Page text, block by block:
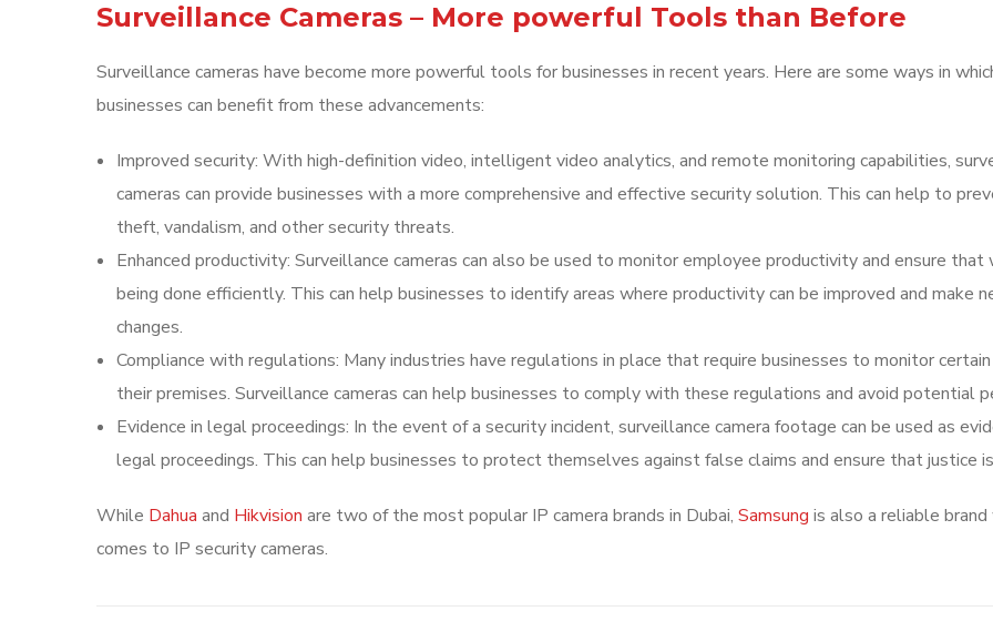
Surveillance Cameras – More powerful Tools than Before
Surveillance cameras have become more powerful tools for businesses in recent years. Here are some ways in
businesses can benefit from these advancements:
Improved security: With high-definition video, intelligent video analytics, and remote monitoring capabilities,
cameras can provide businesses with a more comprehensive and effective security solution. This can help to
theft, vandalism, and other security threats.
Enhanced productivity: Surveillance cameras can also be used to monitor employee productivity and ensure that
being done efficiently. This can help businesses to identify areas where productivity can be improved and make
changes.
Compliance with regulations: Many industries have regulations in place that require businesses to monitor
their premises. Surveillance cameras can help businesses to comply with these regulations and avoid potential
Evidence in legal proceedings: In the event of a security incident, surveillance camera footage can be used as
legal proceedings. This can help businesses to protect themselves against false claims and ensure that justice
While Dahua and Hikvision are two of the most popular IP camera brands in Dubai, Samsung is also a reliable
comes to IP security cameras.